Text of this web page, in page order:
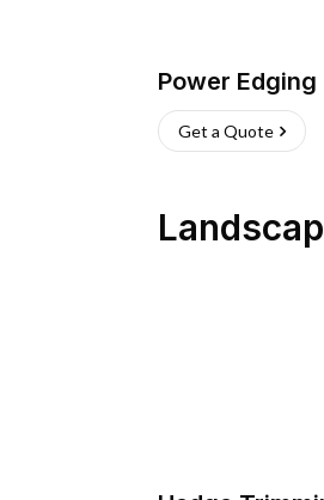
Power Edging
Get a Quote